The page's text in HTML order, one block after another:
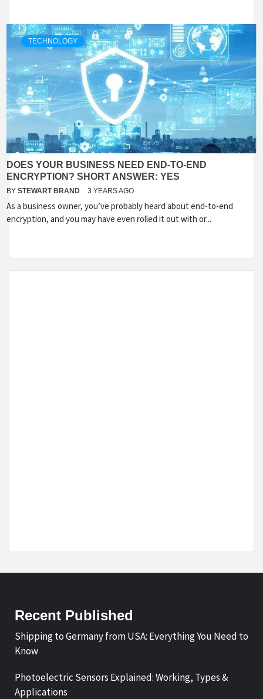
TECHNOLOGY
DOES YOUR BUSINESS NEED END-TO-END
ENCRYPTION? SHORT ANSWER: YES
BY STEWART BRAND 3 YEARS AGO
As a business owner, you’ve probably heard about end-to-end
encryption, and you may have even rolled it out with or...
Recent Published
Shipping to Germany from USA: Everything You Need to
Know
Photoelectric Sensors Explained: Working, Types &
Applications